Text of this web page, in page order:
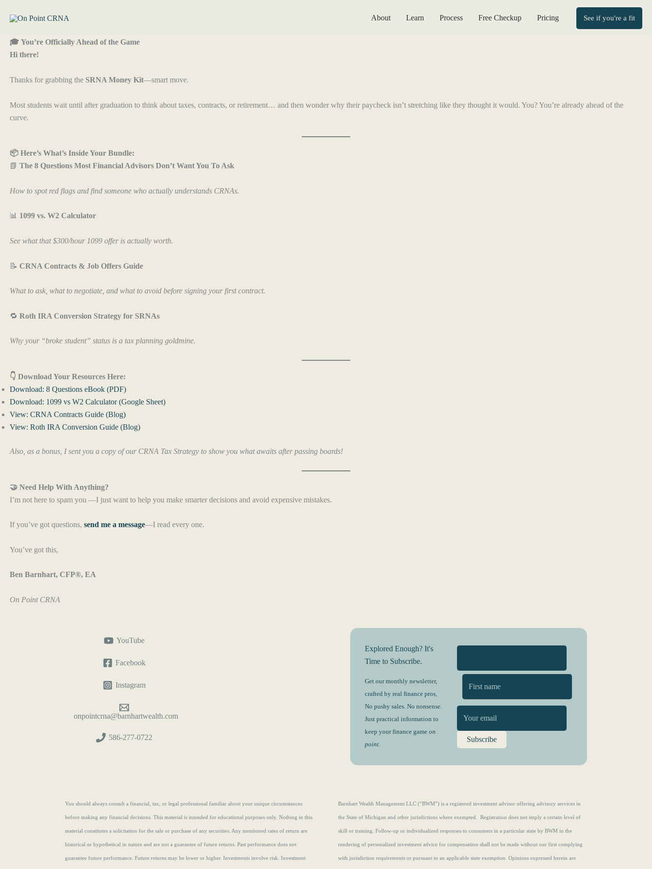
About Learn Process Free Checkup Pricing See if you're a fit
🎓 You’re Officially Ahead of the Game
Hi there!
Thanks for grabbing the SRNA Money Kit—smart move.
Most students wait until after graduation to think about taxes, contracts, or retirement… and then wonder why their paycheck isn’t stretching like they thought it would. You? You’re already ahead of the
curve.
📦 Here’s What’s Inside Your Bundle:
📗 The 8 Questions Most Financial Advisors Don’t Want You To Ask
How to spot red flags and find someone who actually understands CRNAs.
📊 1099 vs. W2 Calculator
See what that $300/hour 1099 offer is actually worth.
📝 CRNA Contracts & Job Offers Guide
What to ask, what to negotiate, and what to avoid before signing your first contract.
🔁 Roth IRA Conversion Strategy for SRNAs
Why your “broke student” status is a tax planning goldmine.
👇 Download Your Resources Here:
Download: 8 Questions eBook (PDF)
Download: 1099 vs W2 Calculator (Google Sheet)
View: CRNA Contracts Guide (Blog)
View: Roth IRA Conversion Guide (Blog)
Also, as a bonus, I sent you a copy of our CRNA Tax Strategy to show you what awaits after passing boards!
🤝 Need Help With Anything?
I’m not here to spam you —I just want to help you make smarter decisions and avoid expensive mistakes.
If you’ve got questions, send me a message—I read every one.
You’ve got this,
Ben Barnhart, CFP®, EA
On Point CRNA
YouTube
Facebook
Instagram
onpointcrna@barnhartwealth.com
586-277-0722
Explored Enough? It's
Time to Subscribe.
Get our monthly newsletter,
crafted by real finance pros,
No pushy sales. No nonsense.
Just practical information to
keep your finance game on
point.
First
You should always consult a financial, tax, or legal professional familiar about your unique circumstances
before making any financial decisions. This material is intended for educational purposes only. Nothing in this
material constitutes a solicitation for the sale or purchase of any securities. Any mentioned rates of return are
historical or hypothetical in nature and are not a guarantee of future returns.Past performance does not
guarantee future performance. Future returns may be lower or higher. Investments involve risk. Investment
Barnhart Wealth Management LLC (“BWM”) is a registered investment advisor offering advisory services in
the State of Michigan and other jurisdictions where exempted. Registration does not imply a certain level of
skill or training. Follow-up or individualized responses to consumers in a particular state by BWM in the
rendering of personalized investment advice for compensation shall not be made without our first complying
with jurisdiction requirements or pursuant to an applicable state exemption. Opinions expressed herein are